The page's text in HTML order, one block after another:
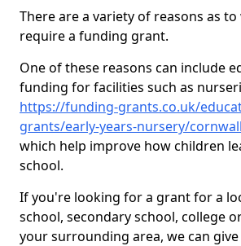
There are a variety of reasons as
require a funding grant.
One of these reasons can include
funding for facilities such as
https://funding-grants.co.uk/
grants/early-years-nursery/
which help improve how children
school.
If you're looking for a grant for a
school, secondary school, college
your surrounding area, we can